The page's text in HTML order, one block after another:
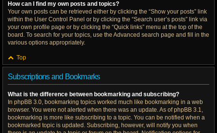
How can I find my own posts and topics?
Your own posts can be retrieved either by clicking the “Show your posts” link
within the User Control Panel or by clicking the “Search user’s posts” link via
your own profile page or by clicking the “Quick links” menu at the top of the
board. To search for your topics, use the Advanced search page and fill in the
various options appropriately.
Top
Subscriptions and Bookmarks
What is the difference between bookmarking and subscribing?
In phpBB 3.0, bookmarking topics worked much like bookmarking in a web
browser. You were not alerted when there was an update. As of phpBB 3.1,
bookmarking is more like subscribing to a topic. You can be notified when a
bookmarked topic is updated. Subscribing, however, will notify you when